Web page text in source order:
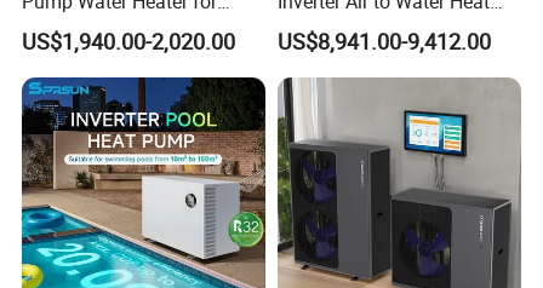
House Heating Cooling Hot
Water
US$1,940.00-2,020.00
Pump Heating + Cooling
US$8,941.00-9,412.00